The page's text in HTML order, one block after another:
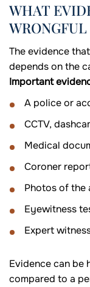
WHAT
The evidence
depends on the
Important
A police or
CCTV,
Medical
Coroner
Photos of the
Eyewitness
Expert
Evidence can be
compared to a